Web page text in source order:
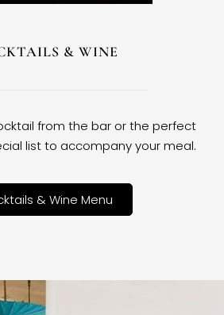
& WINE
from the bar or the perfect
list to accompany your meal.
& Wine Menu